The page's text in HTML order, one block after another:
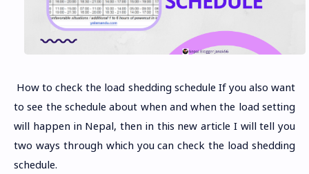
How to check the load shedding schedule If you also want
to see the schedule about when and when the load setting
will happen in Nepal, then in this new article I will tell you
two ways through which you can check the load shedding
schedule.